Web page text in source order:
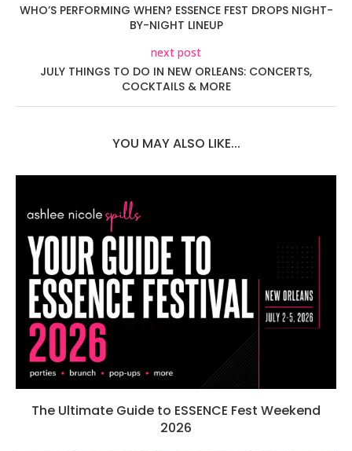
WHO’S PERFORMING WHEN? ESSENCE FEST DROPS NIGHT-
BY-NIGHT LINEUP
next post
JULY THINGS TO DO IN NEW ORLEANS: CONCERTS,
COCKTAILS & MORE
YOU MAY ALSO LIKE...
The Ultimate Guide to ESSENCE Fest Weekend
2026